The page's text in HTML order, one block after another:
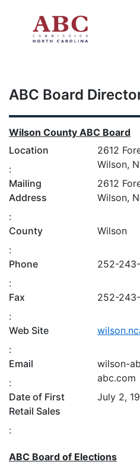
ABC Board
Wilson County ABC Board
Location
:
2612
Wilson,
Mailing
Address
:
2612
Wilson,
County
:
Wilson
Phone
:
252-
Fax
:
252-
Web Site
:
Email
:
wilson-
abc.com
Date of First
Retail Sales
:
July 2,
ABC Board of Elections